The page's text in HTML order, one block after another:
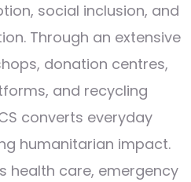
social inclusion, and
Through an extensive
donation centres,
and recycling
converts everyday
humanitarian impact.
health care, emergency